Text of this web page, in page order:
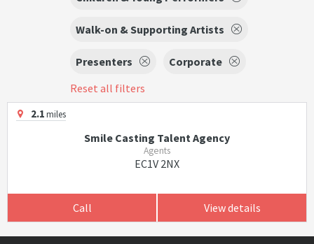
Walk-on & Supporting Artists
Presenters
Corporate
Reset all filters
2.1miles
Smile Casting Talent Agency
Agents
EC1V 2NX
Call View details